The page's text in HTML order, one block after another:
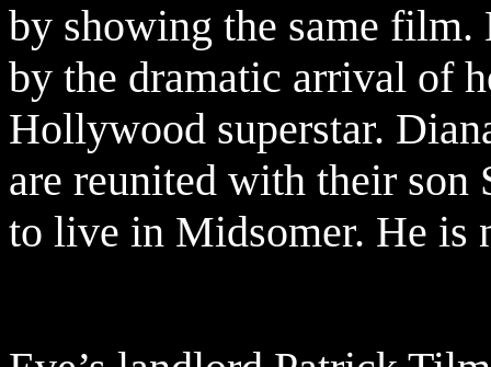
by showing the same film.
by the dramatic arrival of
Hollywood superstar.
are reunited with their
to live in Midsomer. He is